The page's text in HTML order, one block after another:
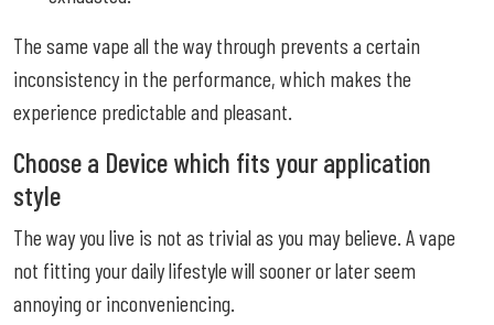
The same vape all the way through prevents a certain
inconsistency in the performance, which makes the
experience predictable and pleasant.
Choose a Device which fits your application
style
The way you live is not as trivial as you may believe. A vape
not fitting your daily lifestyle will sooner or later seem
annoying or inconveniencing.